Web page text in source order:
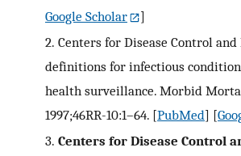
Google Scholar
]
2. Centers for Disease Control and
definitions for infectious
health surveillance. Morbid
1997;46RR-10:1–64. [PubMed] [
3. Centers for Disease Control